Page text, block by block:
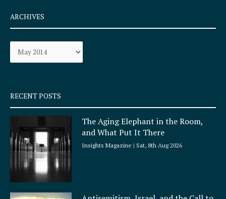
e
b
o
k
q
u
a
e
a
r
a
ARCHIVES
Archives
RECENT POSTS
The Aging Elephant in the Room,
and What Put It There
Insights Magazine Sat, 8th Aug 2026